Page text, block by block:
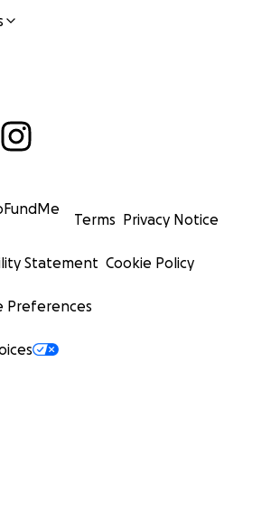
Terms Privacy Notice
Statement Cookie Policy
Preferences